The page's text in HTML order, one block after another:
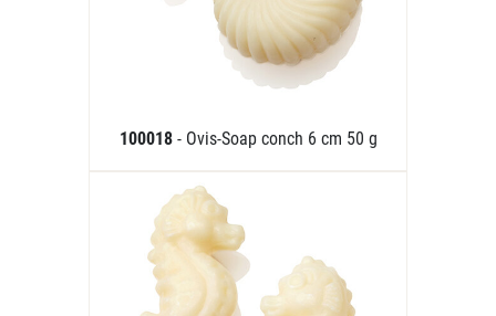
100018 - Ovis-Soap conch 6 cm 50 g